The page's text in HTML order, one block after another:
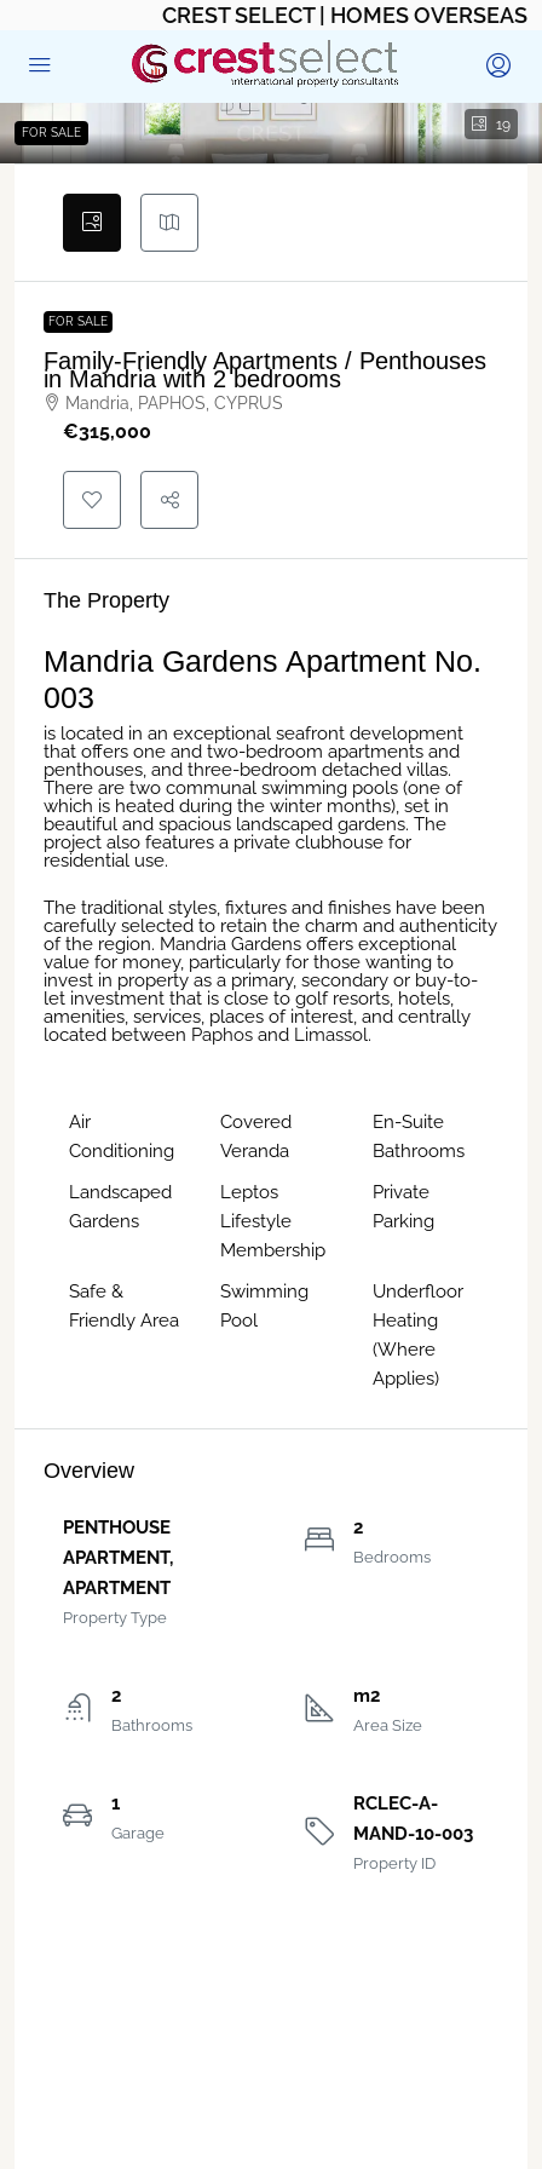
CREST SELECT | HOMES OVERSEAS
19
FOR SALE
FOR SALE
Family-Friendly Apartments / Penthouses
in Mandria with 2 bedrooms
Mandria, PAPHOS, CYPRUS
€‎315,000
The Property
Mandria Gardens Apartment No.
003
is located in an exceptional seafront development
that offers one and two-bedroom apartments and
penthouses, and three-bedroom detached villas.
There are two communal swimming pools (one of
which is heated during the winter months), set in
beautiful and spacious landscaped gardens. The
project also features a private clubhouse for
residential use.
The traditional styles, fixtures and finishes have been
carefully selected to retain the charm and authenticity
of the region. Mandria Gardens offers exceptional
value for money, particularly for those wanting to
invest in property as a primary, secondary or buy-to-
let investment that is close to golf resorts, hotels,
amenities, services, places of interest, and centrally
located between Paphos and Limassol.
Air
Conditioning
Covered
Veranda
En-Suite
Bathrooms
Landscaped
Gardens
Leptos
Lifestyle
Membership
Private
Parking
Safe &
Friendly Area
Swimming
Pool
Underfloor
Heating
(Where
Applies)
Overview
PENTHOUSE
APARTMENT,
APARTMENT
Property Type
2
Bedrooms
2
Bathrooms
m2
Area Size
1
Garage
RCLEC-A-
MAND-10-003
Property ID